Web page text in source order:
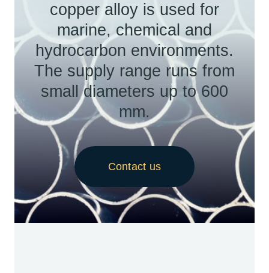
copper alloy is used for
marine, chemical and
hydrocarbon environments.
The supply range runs from
small diameters up to 600
mm.
Contact us